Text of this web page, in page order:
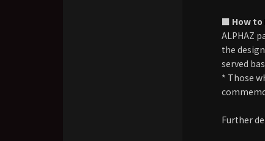
■ How to
ALPHAZ
the
served
* Those
Further